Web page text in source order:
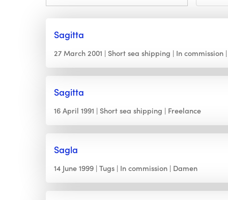
Sagitta
27 March 2001 Short sea shipping In commission
Sagitta
16 April 1991 Short sea shipping Freelance
Sagla
14 June 1999 Tugs In commission Damen